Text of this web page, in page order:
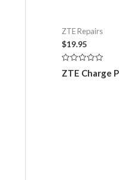
ZTE Repairs
$19.95
Rated
0
ZTE Charge